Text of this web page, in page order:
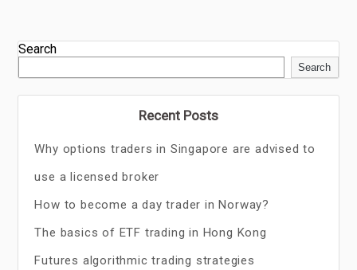
Search
Search
Recent Posts
Why options traders in Singapore are advised to
use a licensed broker
How to become a day trader in Norway?
The basics of ETF trading in Hong Kong
Futures algorithmic trading strategies